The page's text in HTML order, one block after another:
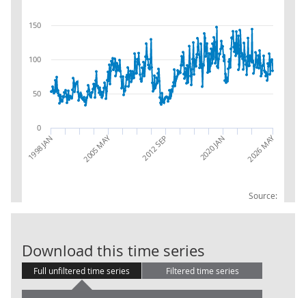
Source:
1998 JAN 2005 MAY 2012 SEP 2020 JAN 2026 MAY
0
50
100
150
Download this time series
Full unfiltered time series Filtered time series